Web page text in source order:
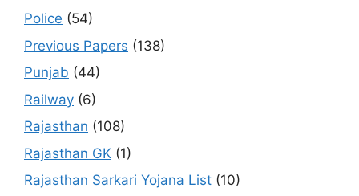
Police (54)
Previous Papers (138)
Punjab (44)
Railway (6)
Rajasthan (108)
Rajasthan GK (1)
Rajasthan Sarkari Yojana List (10)